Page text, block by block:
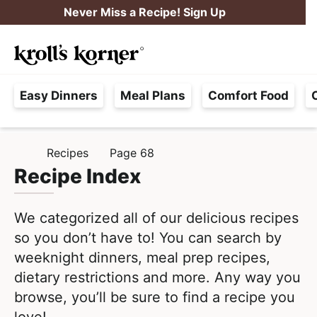
k
i
p
t
o
p
i
m
a
r
y
n
a
v
k
i
p
t
o
m
i
n
c
o
n
t
e
n
Never Miss a Recipe! Sign Up
a
e
F
r
e
e
,
R
n
M
Easy Dinners Meal Plans Comfort Food
O
M
E
Recipes Page 68
Recipe Index
We categorized all of our delicious recipes
so you don’t have to! You can search by
weeknight dinners, meal prep recipes,
dietary restrictions and more. Any way you
browse, you’ll be sure to find a recipe you